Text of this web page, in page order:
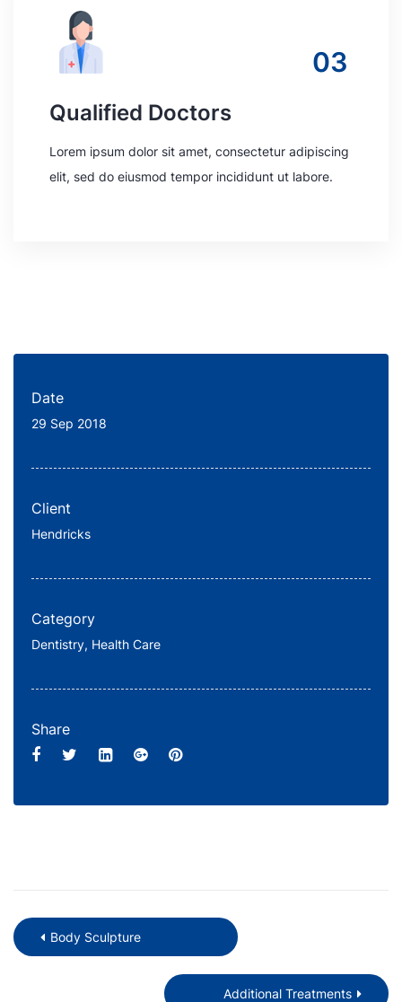
03
Qualified Doctors
Lorem ipsum dolor sit amet, consectetur adipiscing
elit, sed do eiusmod tempor incididunt ut labore.
Date
29 Sep 2018
Client
Hendricks
Category
Dentistry, Health Care
Share
Body Sculpture
Additional Treatments